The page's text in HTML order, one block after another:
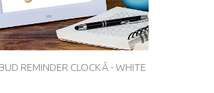
REMINDER CLOCKÂ - WHITE